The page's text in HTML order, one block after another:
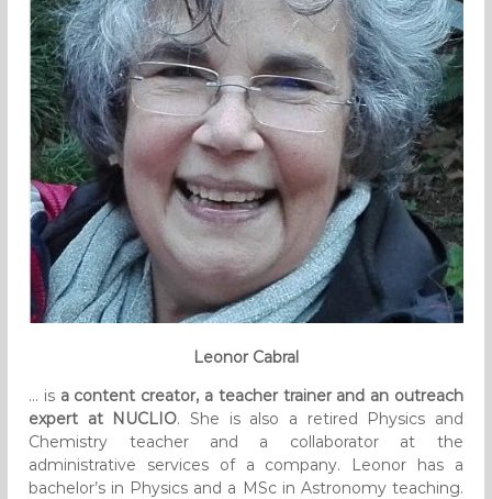
Leonor Cabral
… is a content creator, a teacher trainer and an outreach
expert at NUCLIO. She is also a retired Physics and
Chemistry teacher and a collaborator at the
administrative services of a company. Leonor has a
bachelor’s in Physics and a MSc in Astronomy teaching.